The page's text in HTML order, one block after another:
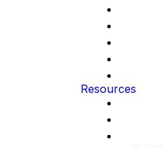
Resources